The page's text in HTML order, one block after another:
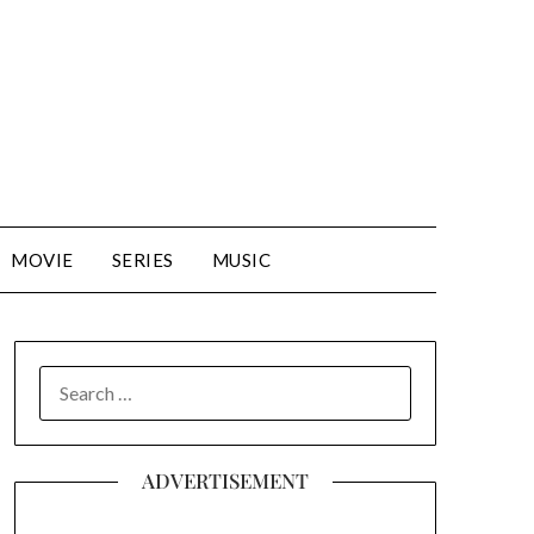
MOVIE SERIES MUSIC
FOR:
ADVERTISEMENT